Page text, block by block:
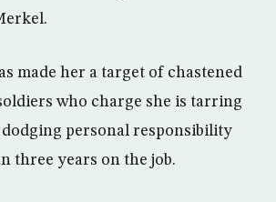
made her a target of chastened
who charge she is tarring
personal responsibility
three years on the job.